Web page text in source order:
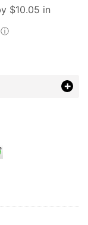
$10.05 in
ⓘ
and Buffer